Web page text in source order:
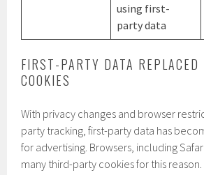
using first-
party data
FIRST-PARTY DATA
COOKIES
With privacy changes and browser
party tracking, first-party data has
for advertising. Browsers, including
many third-party cookies for this reason.